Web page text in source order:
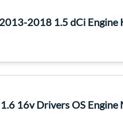
2018 1.5 dCi Engine
16v Drivers OS